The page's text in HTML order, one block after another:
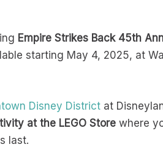
Empire Strikes Back 45th
starting May 4, 2025, at
Disney District at
at the LEGO Storewhere
last.